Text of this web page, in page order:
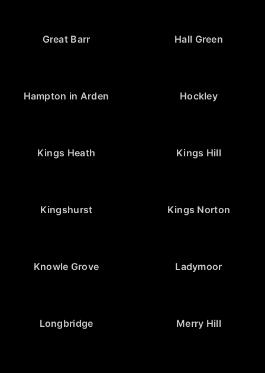
Great Barr Hall Green
Hampton in Arden Hockley
Kings Heath Kings Hill
Kingshurst Kings Norton
Knowle Grove Ladymoor
Longbridge Merry Hill